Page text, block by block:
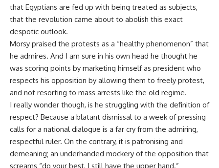
that Egyptians are fed up with being treated as subjects,
that the revolution came about to abolish this exact
despotic outlook.
Morsy praised the protests as a “healthy phenomenon” that
he admires. And I am sure in his own head he thought he
was scoring points by marketing himself as president who
respects his opposition by allowing them to freely protest,
and not resorting to mass arrests like the old regime.
I really wonder though, is he struggling with the definition of
respect? Because a blatant dismissal to a week of pressing
calls for a national dialogue is a far cry from the admiring,
respectful ruler. On the contrary, it is patronising and
demeaning; an underhanded mockery of the opposition that
screams “do your best, I still have the upper hand.”